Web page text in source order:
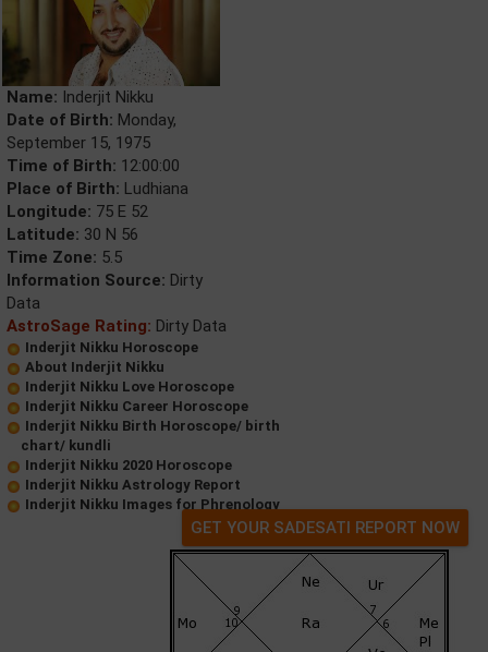
Name: Inderjit Nikku
Date of Birth: Monday,
September 15, 1975
Time of Birth: 12:00:00
Place of Birth: Ludhiana
Longitude: 75 E 52
Latitude: 30 N 56
Time Zone: 5.5
Information Source: Dirty
Data
AstroSage Rating: Dirty Data
Inderjit Nikku Horoscope
About Inderjit Nikku
Inderjit Nikku Love Horoscope
Inderjit Nikku Career Horoscope
Inderjit Nikku Birth Horoscope/ birth
chart/ kundli
Inderjit Nikku 2020 Horoscope
Inderjit Nikku Astrology Report
Inderjit Nikku Images for Phrenology
GET YOUR SADESATI REPORT NOW